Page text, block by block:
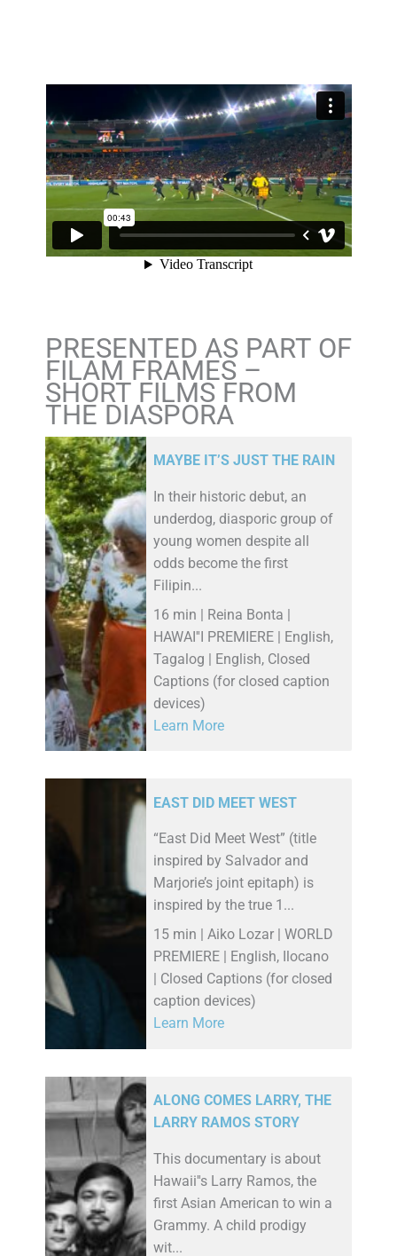
PRESENTED AS PART OF
FILAM FRAMES –
SHORT FILMS FROM
THE DIASPORA
MAYBE IT’S JUST THE RAIN
In their historic debut, an
underdog, diasporic group of
young women despite all
odds become the first
Filipin...
16 min | Reina Bonta |
HAWAI''I PREMIERE | English,
Tagalog | English, Closed
Captions (for closed caption
devices)
Learn More
EAST DID MEET WEST
“East Did Meet West” (title
inspired by Salvador and
Marjorie’s joint epitaph) is
inspired by the true 1...
15 min | Aiko Lozar | WORLD
PREMIERE | English, Ilocano
| Closed Captions (for closed
caption devices)
Learn More
ALONG COMES LARRY, THE
LARRY RAMOS STORY
This documentary is about
Hawaii''s Larry Ramos, the
first Asian American to win a
Grammy. A child prodigy
wit...